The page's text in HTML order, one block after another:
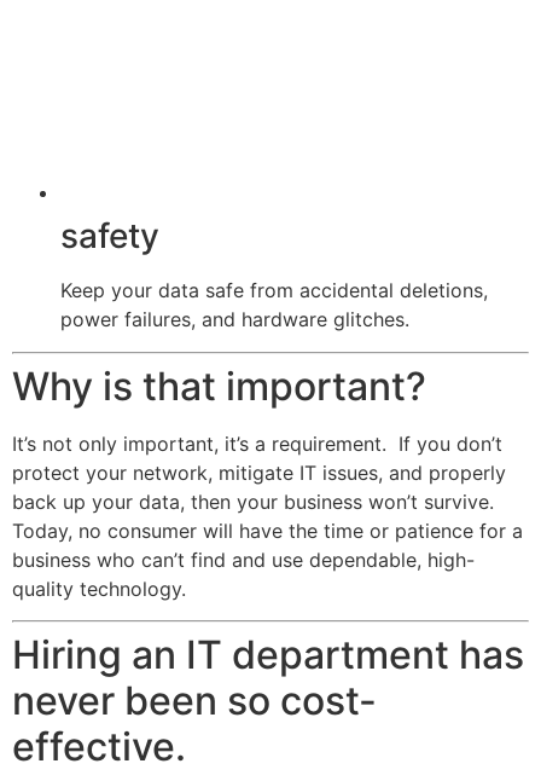
safety
Keep your data safe from accidental deletions,
power failures, and hardware glitches.
Why is that important?
It’s not only important, it’s a requirement. If you don’t
protect your network, mitigate IT issues, and properly
back up your data, then your business won’t survive.
Today, no consumer will have the time or patience for a
business who can’t find and use dependable, high-
quality technology.
Hiring an IT department has
never been so cost-
effective.